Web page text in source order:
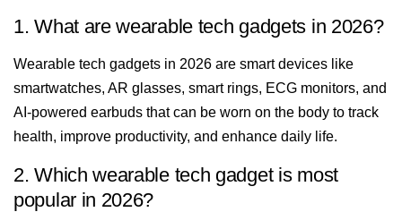
1. What are wearable tech gadgets in 2026?
Wearable tech gadgets in 2026 are smart devices like
smartwatches, AR glasses, smart rings, ECG monitors, and
AI-powered earbuds that can be worn on the body to track
health, improve productivity, and enhance daily life.
2. Which wearable tech gadget is most
popular in 2026?